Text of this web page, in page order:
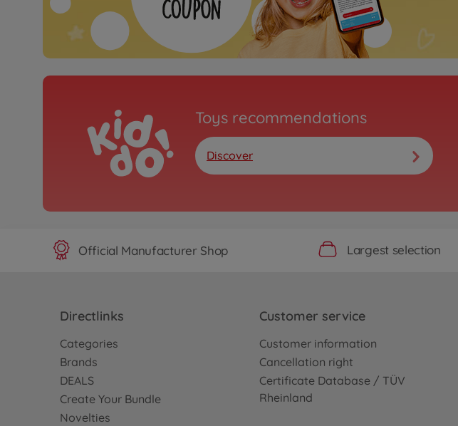
Toys recommendations
Discover
Official Manufacturer Shop Largest selection
Directlinks
Categories
Brands
DEALS
Create Your Bundle
Novelties
Customer service
Customer information
Cancellation right
Certificate Database / TÜV
Rheinland